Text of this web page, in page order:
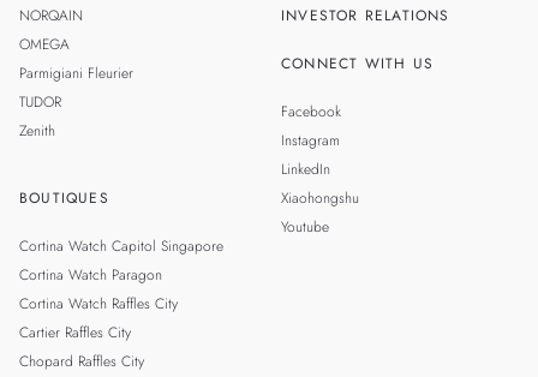
NORQAIN
OMEGA
Parmigiani Fleurier
TUDOR
Zenith
BOUTIQUES
Cortina Watch Capitol Singapore
Cortina Watch Paragon
Cortina Watch Raffles City
Cartier Raffles City
Chopard Raffles City
INVESTOR RELATIONS
CONNECT WITH US
Facebook
Instagram
LinkedIn
Xiaohongshu
Youtube